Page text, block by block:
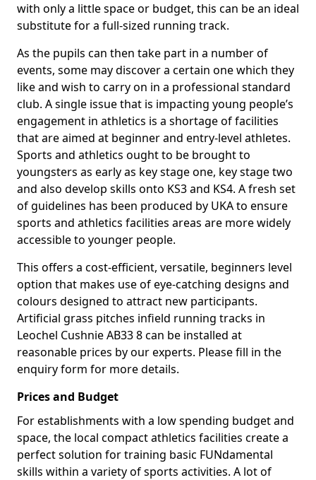
with only a little space or budget, this can be an ideal
substitute for a full-sized running track.
As the pupils can then take part in a number of
events, some may discover a certain one which they
like and wish to carry on in a professional standard
club. A single issue that is impacting young people’s
engagement in athletics is a shortage of facilities
that are aimed at beginner and entry-level athletes.
Sports and athletics ought to be brought to
youngsters as early as key stage one, key stage two
and also develop skills onto KS3 and KS4. A fresh set
of guidelines has been produced by UKA to ensure
sports and athletics facilities areas are more widely
accessible to younger people.
This offers a cost-efficient, versatile, beginners level
option that makes use of eye-catching designs and
colours designed to attract new participants.
Artificial grass pitches infield running tracks in
Leochel Cushnie AB33 8 can be installed at
reasonable prices by our experts. Please fill in the
enquiry form for more details.
Prices and Budget
For establishments with a low spending budget and
space, the local compact athletics facilities create a
perfect solution for training basic FUNdamental
skills within a variety of sports activities. A lot of